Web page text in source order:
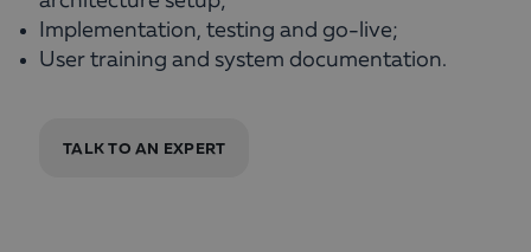
Implementation, testing and go-live;
User training and system documentation.
TALK TO AN EXPERT